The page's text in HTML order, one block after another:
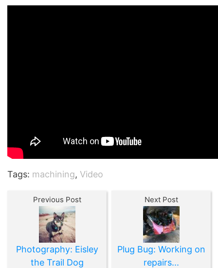
Tags: machining, Video
Previous Post
Photography: Eisley
the Trail Dog
Next Post
Plug Bug: Working on
repairs...